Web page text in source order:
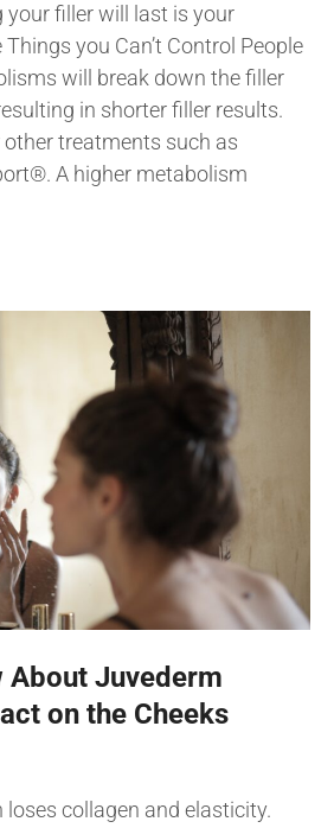
your filler will last is your
you Can’t Control People
will break down the filler
in shorter filler results.
treatments such as
A higher metabolism
About Juvederm
on the Cheeks
loses collagen and elasticity.